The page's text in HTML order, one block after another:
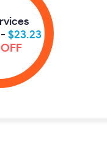
$23.23